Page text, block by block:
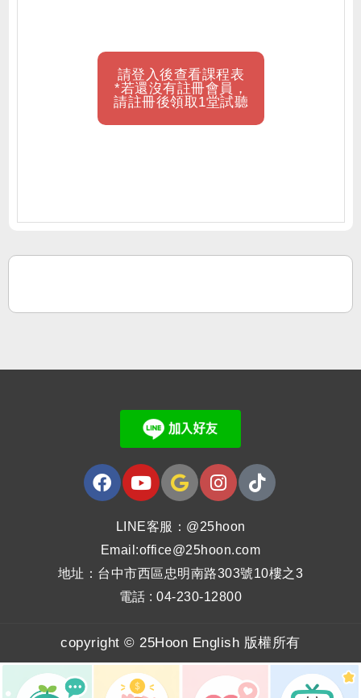
請登入後查看課程表
*若還沒有註冊會員，
請註冊後領取1堂試聽
LINE客服：@25hoon
Email:office@25hoon.com
地址：台中市西區忠明南路303號10樓之3
電話 : 04-230-12800
copyright © 25Hoon English 版權所有